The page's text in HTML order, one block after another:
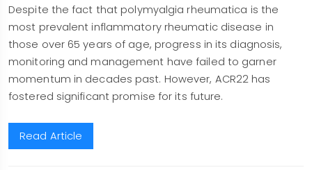
Despite the fact that polymyalgia rheumatica is the
most prevalent inflammatory rheumatic disease in
those over 65 years of age, progress in its diagnosis,
monitoring and management have failed to garner
momentum in decades past. However, ACR22 has
fostered significant promise for its future.
Read Article